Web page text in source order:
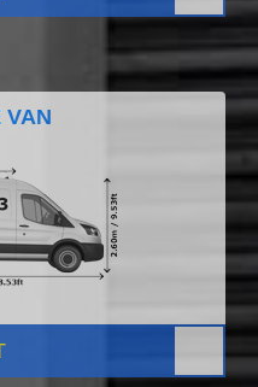
VAN